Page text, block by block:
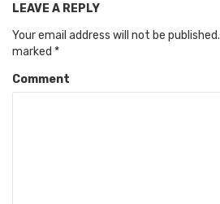
LEAVE A REPLY
Your email address will not be published.
marked *
Comment